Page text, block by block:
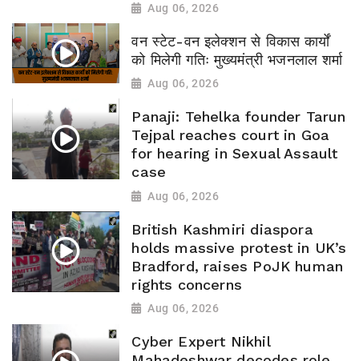
Aug 06, 2026
वन स्टेट-वन इलेक्शन से विकास कार्यों
को मिलेगी गतिः मुख्यमंत्री भजनलाल शर्मा
Aug 06, 2026
Panaji: Tehelka founder Tarun
Tejpal reaches court in Goa
for hearing in Sexual Assault
case
Aug 06, 2026
British Kashmiri diaspora
holds massive protest in UK’s
Bradford, raises PoJK human
rights concerns
Aug 06, 2026
Cyber Expert Nikhil